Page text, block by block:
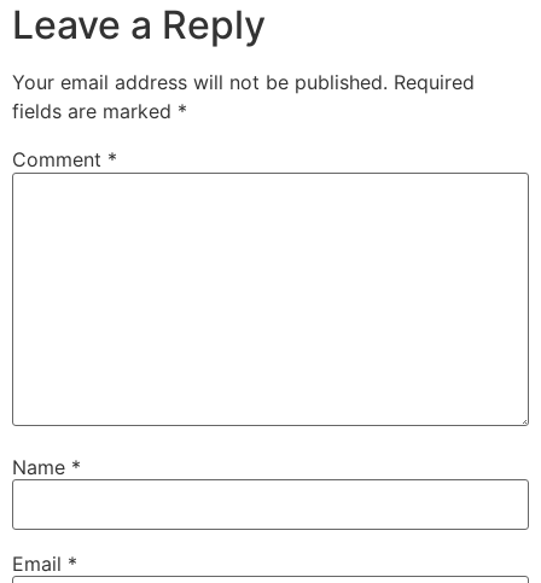
Leave a Reply
Your email address will not be published. Required
fields are marked *
Comment *
Name *
Email *